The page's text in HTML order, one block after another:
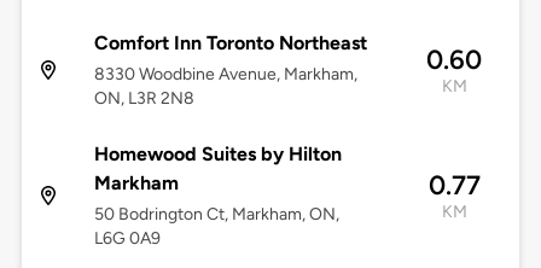
Comfort Inn Toronto Northeast
8330 Woodbine Avenue, Markham,
ON, L3R 2N8
0.60
KM
Homewood Suites by Hilton
Markham
50 Bodrington Ct, Markham, ON,
L6G 0A9
0.77
KM